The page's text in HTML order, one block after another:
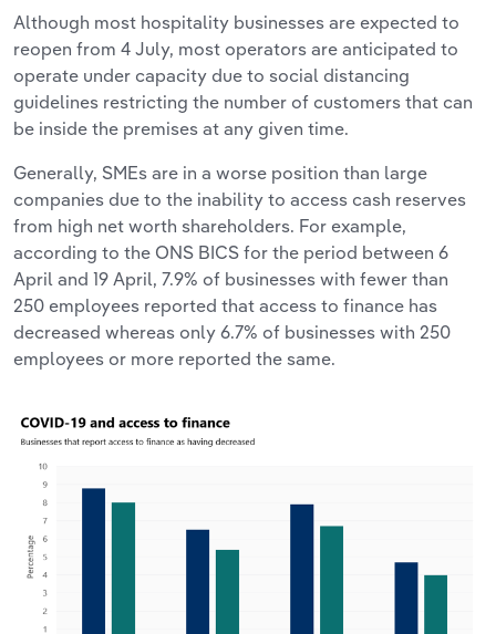
Although most hospitality businesses are expected to
reopen from 4 July, most operators are anticipated to
operate under capacity due to social distancing
guidelines restricting the number of customers that can
be inside the premises at any given time.
Generally, SMEs are in a worse position than large
companies due to the inability to access cash reserves
from high net worth shareholders. For example,
according to the ONS BICS for the period between 6
April and 19 April, 7.9% of businesses with fewer than
250 employees reported that access to finance has
decreased whereas only 6.7% of businesses with 250
employees or more reported the same.